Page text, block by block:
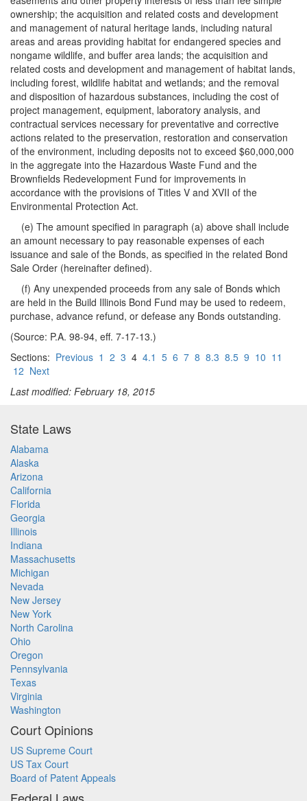
ownership; the acquisition and related costs and development
and management of natural heritage lands, including natural
areas and areas providing habitat for endangered species and
nongame wildlife, and buffer area lands; the acquisition and
related costs and development and management of habitat lands,
including forest, wildlife habitat and wetlands; and the removal
and disposition of hazardous substances, including the cost of
project management, equipment, laboratory analysis, and
contractual services necessary for preventative and corrective
actions related to the preservation, restoration and conservation
of the environment, including deposits not to exceed $60,000,000
in the aggregate into the Hazardous Waste Fund and the
Brownfields Redevelopment Fund for improvements in
accordance with the provisions of Titles V and XVII of the
Environmental Protection Act.
(e) The amount specified in paragraph (a) above shall include
an amount necessary to pay reasonable expenses of each
issuance and sale of the Bonds, as specified in the related Bond
Sale Order (hereinafter defined).
(f) Any unexpended proceeds from any sale of Bonds which
are held in the Build Illinois Bond Fund may be used to redeem,
purchase, advance refund, or defease any Bonds outstanding.
(Source: P.A. 98-94, eff. 7-17-13.)
Sections: Previous 1 2 3 4 4.1 5 6 7 8 8.3 8.5 9 10 11
12 Next
Last modified: February 18, 2015
State Laws
Alabama
Alaska
Arizona
California
Florida
Georgia
Illinois
Indiana
Massachusetts
Michigan
Nevada
New Jersey
New York
North Carolina
Ohio
Oregon
Pennsylvania
Texas
Virginia
Washington
Court Opinions
US Supreme Court
US Tax Court
Board of Patent Appeals